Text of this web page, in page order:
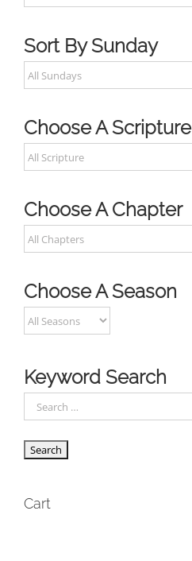
Sort By Sunday
Choose A Scripture
Choose A Chapter
Choose A Season
Keyword Search
Cart